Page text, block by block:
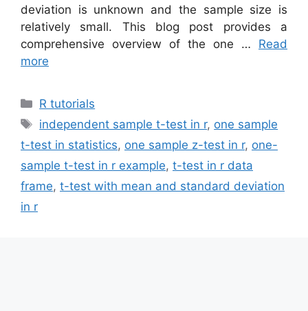
deviation is unknown and the sample size is
relatively small. This blog post provides a
comprehensive overview of the one … Read
more
Categories
R tutorials
Tags
independent sample t-test in r, one sample
t-test in statistics, one sample z-test in r, one-
sample t-test in r example, t-test in r data
frame, t-test with mean and standard deviation
in r